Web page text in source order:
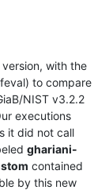
with the
to compare
NIST v3.2.2
executions
it did not call
ghariani-
contained
by this new